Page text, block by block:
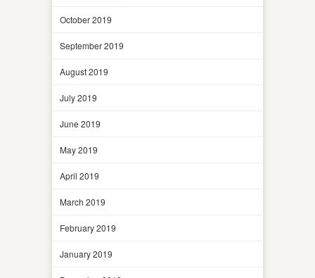
October 2019
September 2019
August 2019
July 2019
June 2019
May 2019
April 2019
March 2019
February 2019
January 2019